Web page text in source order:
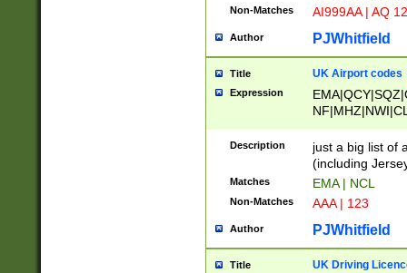
Non-Matches AI999AA | AQ
Author PJWhitfield
Title UK Airport codes
Expression
Description
just a big list of
(including
Matches EMA | NCL
Non-Matches AAA | 123
Author PJWhitfield
Title UK Driving